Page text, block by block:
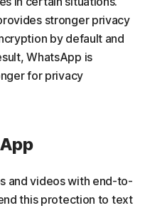
stronger privacy
by default and
WhatsApp is
for privacy
and videos with end-to-
this protection to text